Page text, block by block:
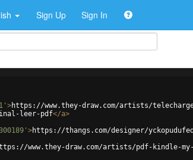
Sign Up Sign In
>https://www.they-draw.com/artists/
leer-pdf</a>
>https://thangs.com/designer/yckopudufedu/
www.they-draw.com/artists/pdf-kindle-